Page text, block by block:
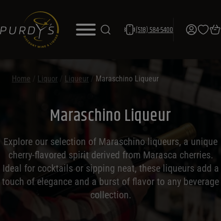
(518) 584-5400
Home / Liquor / Liqueur / Maraschino Liqueur
Maraschino Liqueur
Explore our selection of Maraschino liqueurs, a unique
cherry-flavored spirit derived from Marasca cherries.
Ideal for cocktails or sipping neat, these liqueurs add a
touch of elegance and a burst of flavor to any beverage
collection.